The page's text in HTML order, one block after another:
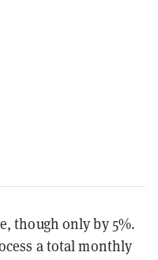
though only by 5%.
a total monthly